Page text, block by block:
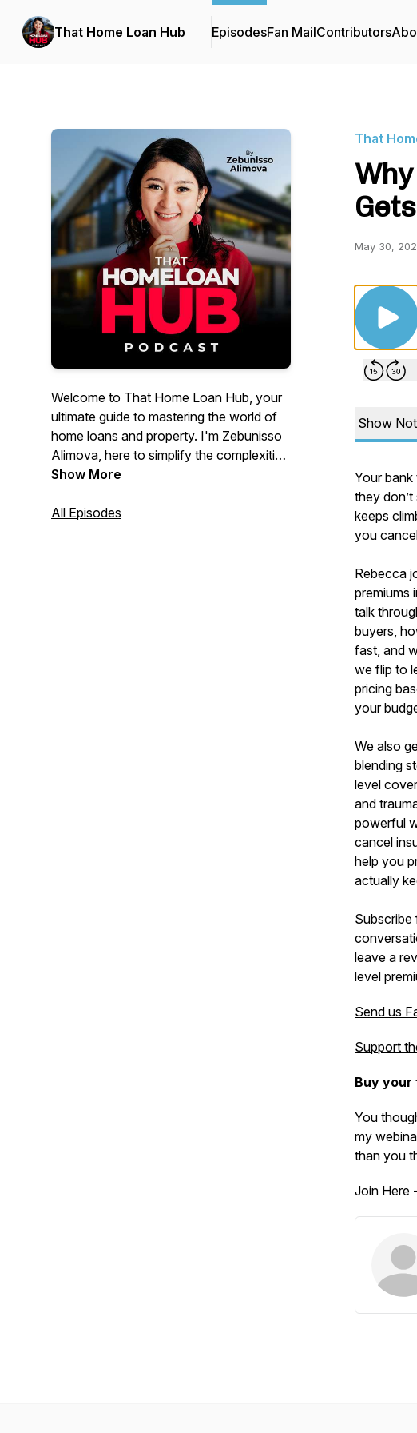
That Home Loan Hub EpisodesFan MailContributors
Welcome to That Home Loan Hub, your
ultimate guide to mastering the world of
home loans and property. I'm Zebunisso
Alimova, here to simplify the complexities
of real estate and provide you with expert
Show More
All Episodes
That
May 30,
Show
Your
they
keeps
you
Rebecca
premiums
talk
buyers,
fast, and
we flip to
pricing
your
We also
blending
level
and
powerful
cancel
help you
actually
Subscribe
leave a
level
Send us
Support
Buy your
You
my
than you
Join Here -